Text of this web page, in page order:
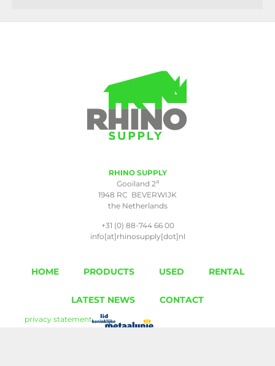
RHINO SUPPLY
Gooiland 2a
1948 RC BEVERWIJK
the Netherlands
+31 (0) 88-744 66 00
info[at]rhinosupply[dot]nl
HOME PRODUCTS USED RENTAL
LATEST NEWS CONTACT
privacy statement